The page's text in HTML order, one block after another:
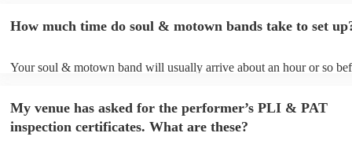
song list. You can view the soul & motown band's song list on their
How much time do soul & motown bands take to set
Your soul & motown band will usually arrive about an hour or so
band prior to their arrival.
My venue has asked for the performer’s PLI & PAT
inspection certificates. What are these?